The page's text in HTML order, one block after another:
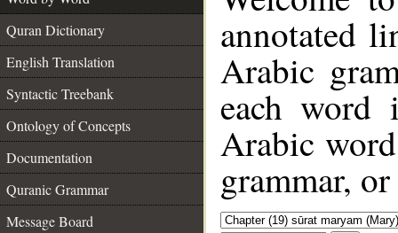
Quran Dictionary
English Translation
Syntactic Treebank
Ontology of Concepts
Documentation
Quranic Grammar
Message Board
annotated
Arabic
each
Arabic
grammar,